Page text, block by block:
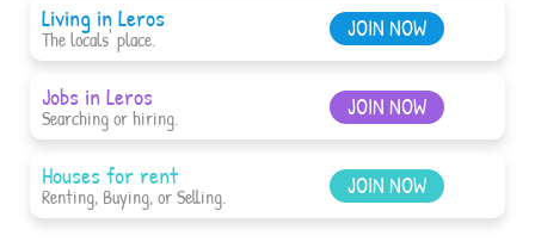
Living in Leros
The locals' place. JOIN NOW
Jobs in Leros
Searching or hiring. JOIN NOW
Houses for rent
Renting, Buying, or Selling. JOIN NOW